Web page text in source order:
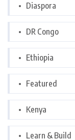
Diaspora
DR Congo
Ethiopia
Featured
Kenya
Learn & Build